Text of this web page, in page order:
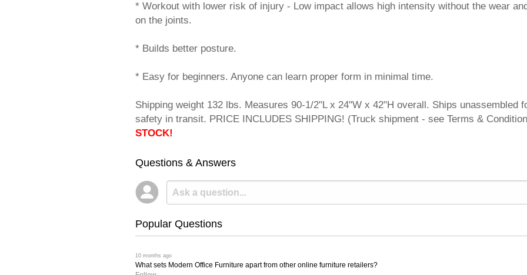
* Workout with lower risk of injury - Low impact allows high intensity without the wear
on the joints.
* Builds better posture.
* Easy for beginners. Anyone can learn proper form in minimal time.
Shipping weight 132 lbs. Measures 90-1/2"L x 24"W x 42"H overall. Ships unassembled
safety in transit. PRICE INCLUDES SHIPPING! (Truck shipment - see Terms &
STOCK!
Questions & Answers
Popular Questions
10 months ago
What sets Modern Office Furniture apart from other online furniture retailers?